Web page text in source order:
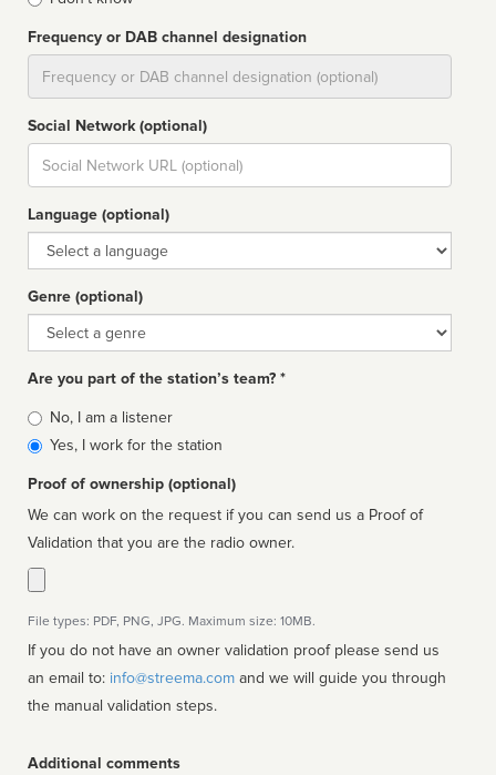
Frequency or DAB channel designation
Social Network (optional)
Social
url
Language (optional)
Language
Genre (optional)
Genre
Are you part of the station’s team? *
Is
affiliated
No, I am a listener
Yes, I work for the station
Proof of ownership (optional)
We can work on the request if you can send us a Proof of
Validation that you are the radio owner.
File types: PDF, PNG, JPG. Maximum size: 10MB.
If you do not have an owner validation proof please send us
an email to: info@streema.com
the manual validation steps.
Additional comments